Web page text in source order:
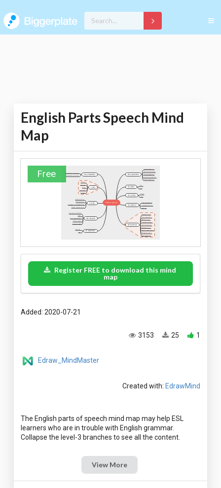
English Parts Speech Mind
Map
Free
Register FREE to download this mind
map
Added: 2020-07-21
1
25
3153
Edraw_MindMaster
Created with: EdrawMind
The English parts of speech mind map may help ESL
learners who are in trouble with English grammar.
View More